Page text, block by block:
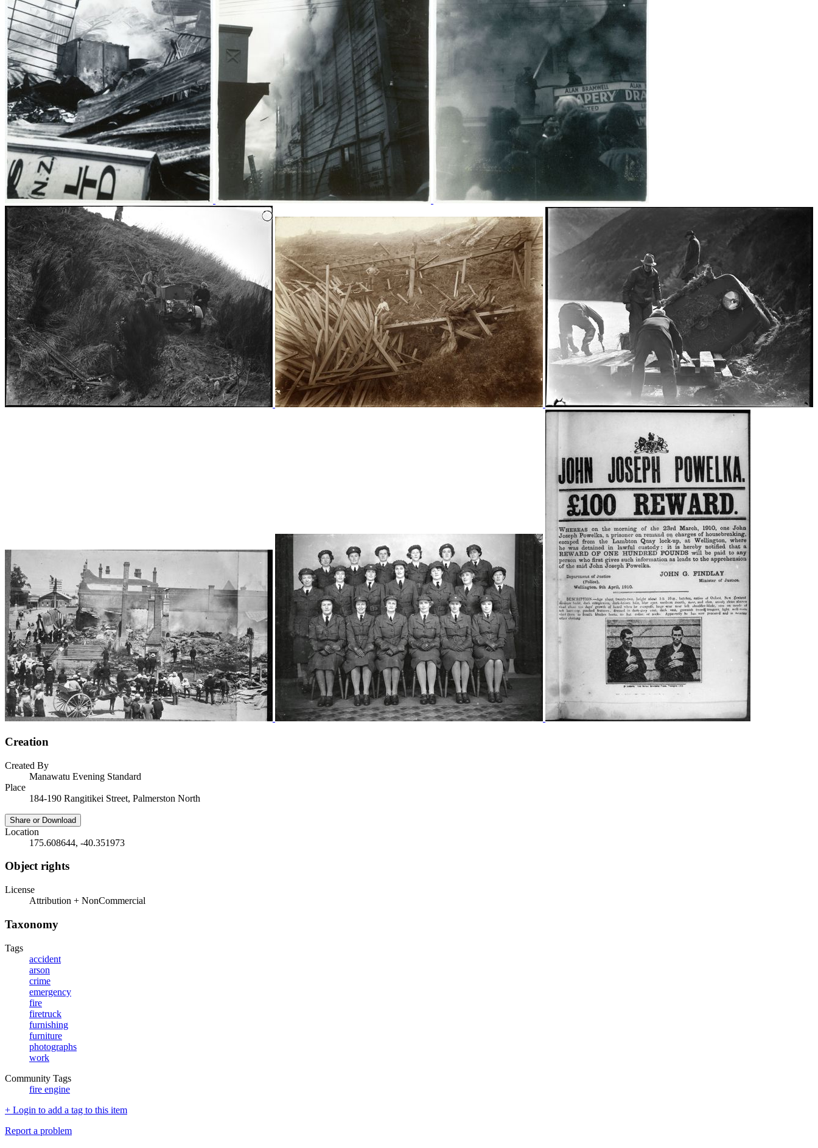
Creation
Created By
Manawatu Evening Standard
Place
184-190 Rangitikei Street, Palmerston North
Share or Download
Location
175.608644, -40.351973
Object rights
License
Attribution + NonCommercial
Taxonomy
Tags
accident
arson
crime
emergency
fire
firetruck
furnishing
furniture
photographs
work
Community Tags
fire engine
+ Login to add a tag to this item
Report a problem